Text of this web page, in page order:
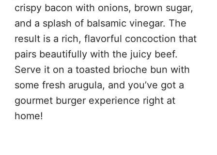
crispy bacon with onions, brown sugar,
and a splash of balsamic vinegar. The
result is a rich, flavorful concoction that
pairs beautifully with the juicy beef.
Serve it on a toasted brioche bun with
some fresh arugula, and you’ve got a
gourmet burger experience right at
home!